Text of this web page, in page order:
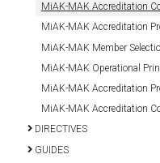
MiAK-MAK Accreditation
MiAK-MAK Accreditation
MiAK-MAK Member
MiAK-MAK Operational
MiAK-MAK Accreditation
MiAK-MAK Accreditation
DIRECTIVES
GUIDES